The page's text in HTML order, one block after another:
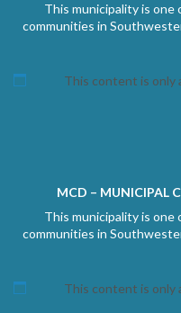
This municipality is
communities in
This content is only
MCD – MUNICIPAL
This municipality is
communities in
This content is only